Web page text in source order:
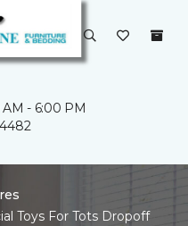
- 6:00 PM
Toys For Tots Dropoff